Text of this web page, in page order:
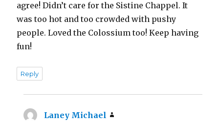
agree! Didn’t care for the Sistine Chappel. It
was too hot and too crowded with pushy
people. Loved the Colossium too! Keep having
fun!
Reply
Laney Michael